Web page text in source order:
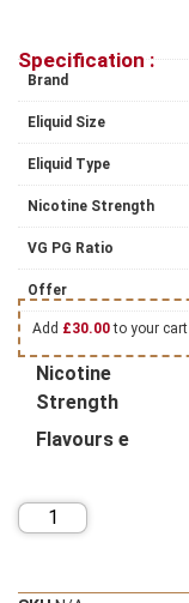
Specification :
Brand
Eliquid Size
Eliquid Type
Nicotine Strength
VG PG Ratio
Offer
Add £30.00to your
Nicotine
Strength
Flavours e